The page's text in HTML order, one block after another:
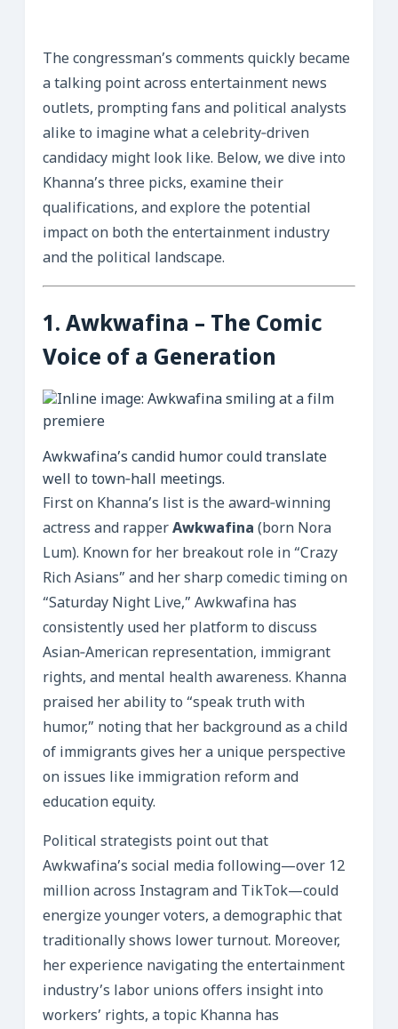
The congressman’s comments quickly became
a talking point across entertainment news
outlets, prompting fans and political analysts
alike to imagine what a celebrity‑driven
candidacy might look like. Below, we dive into
Khanna’s three picks, examine their
qualifications, and explore the potential
impact on both the entertainment industry
and the political landscape.
1. Awkwafina – The Comic
Voice of a Generation
Awkwafina’s candid humor could translate
well to town‑hall meetings.
First on Khanna’s list is the award‑winning
actress and rapperAwkwafina (born Nora
Lum). Known for her breakout role in “Crazy
Rich Asians” and her sharp comedic timing on
“Saturday Night Live,” Awkwafina has
consistently used her platform to discuss
Asian‑American representation, immigrant
rights, and mental health awareness. Khanna
praised her ability to “speak truth with
humor,” noting that her background as a child
of immigrants gives her a unique perspective
on issues like immigration reform and
education equity.
Political strategists point out that
Awkwafina’s social media following—over 12
million across Instagram and TikTok—could
energize younger voters, a demographic that
traditionally shows lower turnout. Moreover,
her experience navigating the entertainment
industry’s labor unions offers insight into
workers’ rights, a topic Khanna has